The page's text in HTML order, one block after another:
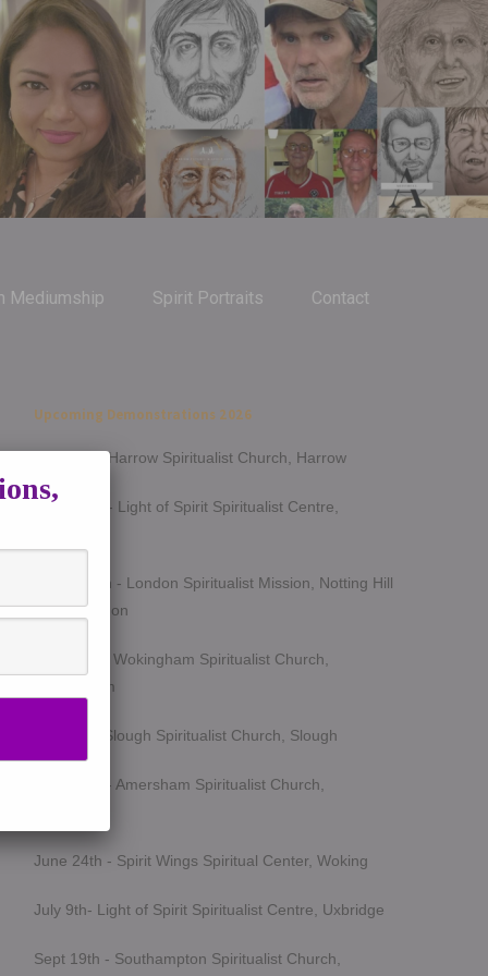
Mediumship Spirit Portraits Contact
Upcoming Demonstrations 2026
Jan 14th - Harrow Spiritualist Church, Harrow
March 5th - Light of Spirit Spiritualist Centre,
March 25th - London Spiritualist Mission, Notting Hill
Gate, London
April 15th - Wokingham Spiritualist Church,
Wokingham
May 6th - Slough Spiritualist Church, Slough
June 12th - Amersham Spiritualist Church,
June 24th - Spirit Wings Spiritual Center, Woking
July 9th- Light of Spirit Spiritualist Centre, Uxbridge
Sept 19th - Southampton Spiritualist Church,